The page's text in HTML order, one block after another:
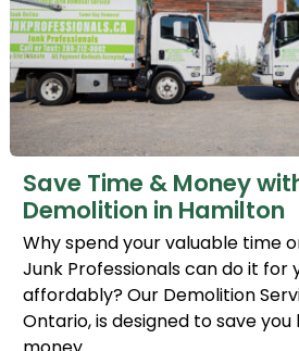
Save Time & Money
Demolition in Hamilton
Why spend your valuable time
Junk Professionals can do it for
affordably? Our Demolition
Ontario, is designed to save